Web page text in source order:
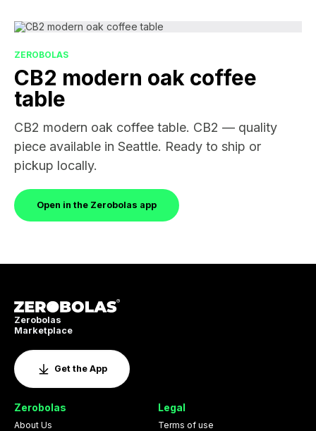
ZEROBOLAS
CB2 modern oak coffee
table
CB2 modern oak coffee table. CB2 — quality
piece available in Seattle. Ready to ship or
pickup locally.
Open in the Zerobolas app
Zerobolas
Marketplace
Get the App
Zerobolas
About Us
Legal
Terms of use